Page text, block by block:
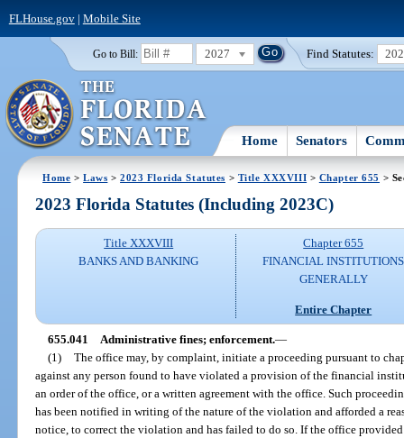
FLHouse.gov| Mobile Site
Go to Bill: 2027 Find Statutes:
Home Senators
Home >Laws >2023 Florida Statutes > Title XXXVIII > Chapter 655 >
2023 Florida Statutes (Including 2023C)
Title XXXVIII
BANKS AND BANKING
Chapter 655
FINANCIAL INSTITUTIONS
GENERALLY
Entire Chapter
655.041 Administrative fines; enforcement.—
(1) The office may, by complaint, initiate a proceeding pursuant to
against any person found to have violated a provision of the financial
an order of the office, or a written agreement with the office. Such
has been notified in writing of the nature of the violation and afforded a
notice, to correct the violation and has failed to do so. If the office